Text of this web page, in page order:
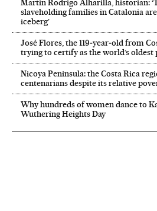
Martín Rodrigo Alharilla, historian:
slaveholding families in Catalonia
iceberg’
José Flores, the 119‑year‑old from
trying to certify as the world’s oldest
Nicoya Peninsula: the Costa Rica
centenarians despite its relative
Why hundreds of women dance to
Wuthering Heights Day